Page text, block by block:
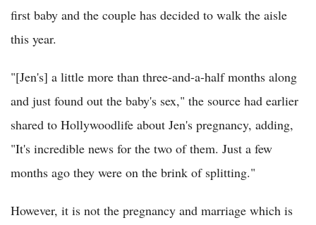
first baby and the couple has decided to walk the aisle
this year.
"[Jen's] a little more than three-and-a-half months along
and just found out the baby's sex," the source had earlier
shared to Hollywoodlife about Jen's pregnancy, adding,
"It's incredible news for the two of them. Just a few
months ago they were on the brink of splitting."
However, it is not the pregnancy and marriage which is